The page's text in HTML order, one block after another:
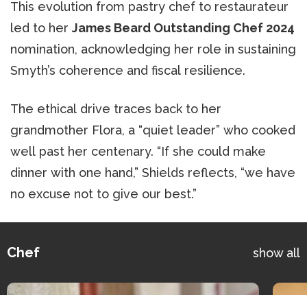
This evolution from pastry chef to restaurateur
led to her James Beard Outstanding Chef 2024
nomination, acknowledging her role in sustaining
Smyth’s coherence and fiscal resilience.
The ethical drive traces back to her
grandmother Flora, a “quiet leader” who cooked
well past her centenary. “If she could make
dinner with one hand,” Shields reflects, “we have
no excuse not to give our best.”
Chef show all